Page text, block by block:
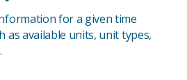
for a given time
as available units, unit types,